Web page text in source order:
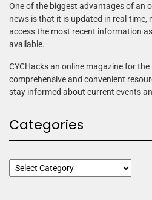
One of the biggest advantages of an
news is that it is updated in real-time,
access the most recent information
available.
CYCHacks an online magazine for
comprehensive and convenient
stay informed about current events
Categories